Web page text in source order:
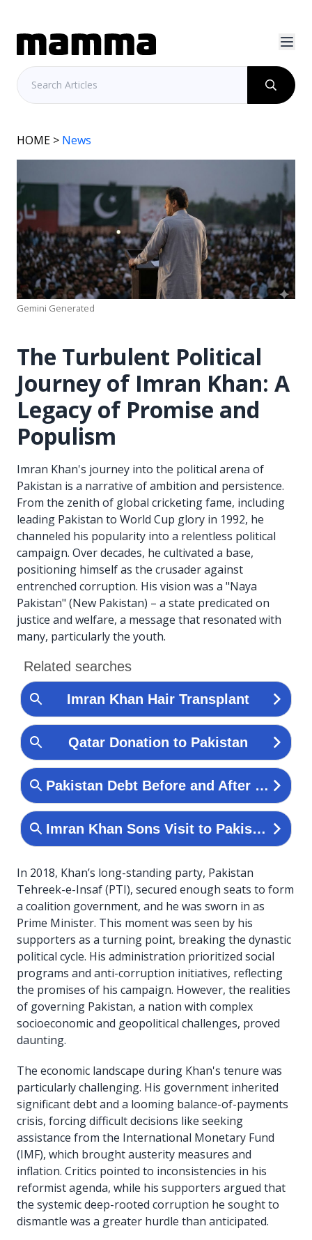
HOME > News
Gemini Generated
The Turbulent Political
Journey of Imran Khan: A
Legacy of Promise and
Populism
Imran Khan's journey into the political arena of
Pakistan is a narrative of ambition and persistence.
From the zenith of global cricketing fame, including
leading Pakistan to World Cup glory in 1992, he
channeled his popularity into a relentless political
campaign. Over decades, he cultivated a base,
positioning himself as the crusader against
entrenched corruption. His vision was a "Naya
Pakistan" (New Pakistan) – a state predicated on
justice and welfare, a message that resonated with
many, particularly the youth.
In 2018, Khan’s long-standing party, Pakistan
Tehreek-e-Insaf (PTI), secured enough seats to form
a coalition government, and he was sworn in as
Prime Minister. This moment was seen by his
supporters as a turning point, breaking the dynastic
political cycle. His administration prioritized social
programs and anti-corruption initiatives, reflecting
the promises of his campaign. However, the realities
of governing Pakistan, a nation with complex
socioeconomic and geopolitical challenges, proved
daunting.
The economic landscape during Khan's tenure was
particularly challenging. His government inherited
significant debt and a looming balance-of-payments
crisis, forcing difficult decisions like seeking
assistance from the International Monetary Fund
(IMF), which brought austerity measures and
inflation. Critics pointed to inconsistencies in his
reformist agenda, while his supporters argued that
the systemic deep-rooted corruption he sought to
dismantle was a greater hurdle than anticipated.